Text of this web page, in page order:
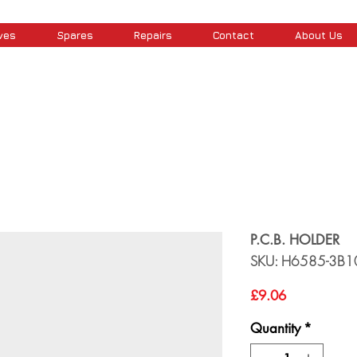
Spares Repairs Contact About Us
P.C.B. HOLDER
SKU: H6585-
£9.06Price
Quantity *